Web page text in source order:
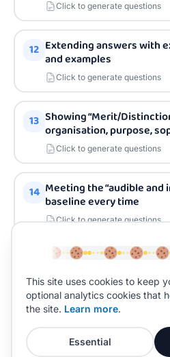
Click to generate questions
12 Extending answers with
and examples
Click to generate questions
13 Showing “Merit/
organisation, purpose,
Click to generate questions
14 Meeting the “audible and
baseline every time
Click to generate questions
Recording and
what matters on the day
Click to generate questions
This site uses cookies to keep
optional analytics cookies that
the site. Learn more.
Essential